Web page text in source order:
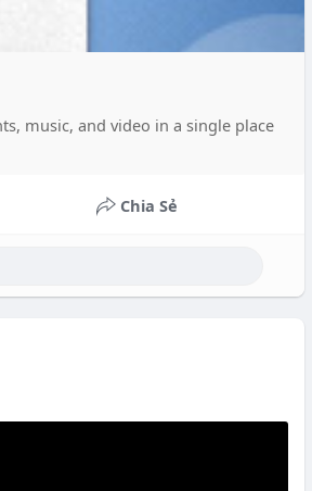
music, and video in a single place
Chia Sẻ